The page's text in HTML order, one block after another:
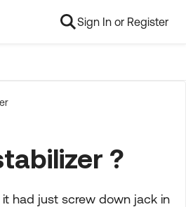
Sign In or Register
?
had just screw down jack in